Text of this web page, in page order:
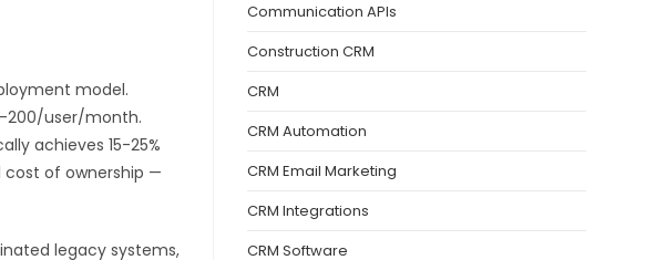
model.
200/user/month.
achieves 15-25%
of ownership —
legacy systems,
Communication APIs
Construction CRM
CRM
CRM Automation
CRM Email Marketing
CRM Integrations
CRM Software